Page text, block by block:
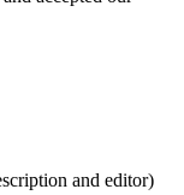
and editor)